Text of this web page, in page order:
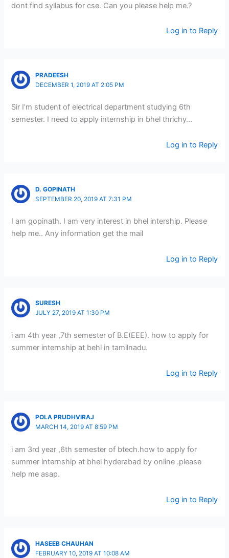
dont find syllabus for cse. Can you please help me.?
Log in to Reply
PRADEESH
DECEMBER 1, 2019 AT 2:05 PM
Sir I’m student of electrical department studying 6th
semester. I need to apply internship in bhel thrichy…
Log in to Reply
D. GOPINATH
SEPTEMBER 20, 2019 AT 7:31 PM
I am gopinath. I am very interest in bhel intership. Please
help me.. Any information get the mail
Log in to Reply
SURESH
JULY 27, 2019 AT 1:30 PM
i am 4th year ,7th semester of B.E(EEE). how to apply for
summer internship at behl in tamilnadu.
Log in to Reply
POLA PRUDHVIRAJ
MARCH 14, 2019 AT 8:59 PM
i am 3rd year ,6th semester of btech.how to apply for
summer internship at bhel hyderabad by online .please
help me asap.
Log in to Reply
HASEEB CHAUHAN
FEBRUARY 10, 2019 AT 10:08 AM